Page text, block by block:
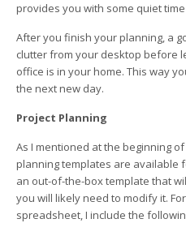
provides you with some quiet
After you finish your planning, a
clutter from your desktop before
office is in your home. This way
the next new day.
Project Planning
As I mentioned at the beginning
planning templates are available
an out-of-the-box template that
you will likely need to modify it.
spreadsheet, I include the